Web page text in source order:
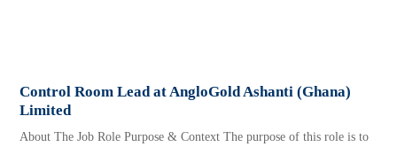
Control Room Lead at AngloGold Ashanti (Ghana)
Limited
About The Job Role Purpose & Context The purpose of this role is to